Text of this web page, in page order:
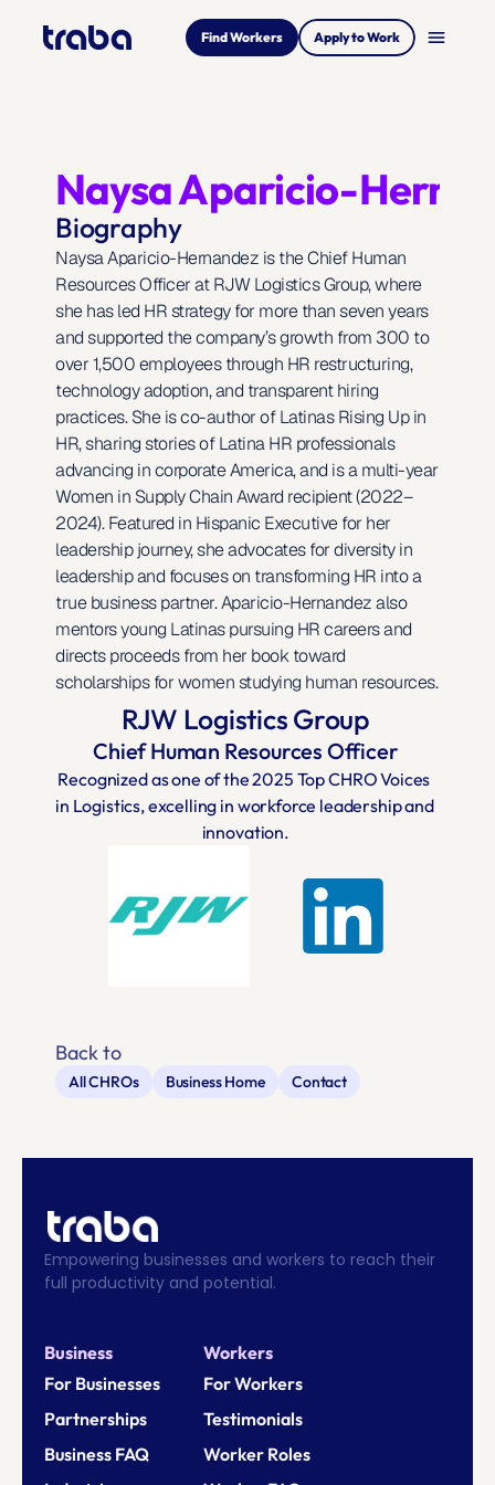
Find Workers Apply to Work menu
Naysa Aparicio-
Biography
Naysa Aparicio-Hernandez is the Chief Human
Resources Officer at RJW Logistics Group, where
she has led HR strategy for more than seven years
and supported the company’s growth from 300 to
over 1,500 employees through HR restructuring,
technology adoption, and transparent hiring
practices. She is co-author of Latinas Rising Up in
HR, sharing stories of Latina HR professionals
advancing in corporate America, and is a multi-year
Women in Supply Chain Award recipient (2022–
2024). Featured in Hispanic Executive for her
leadership journey, she advocates for diversity in
leadership and focuses on transforming HR into a
true business partner. Aparicio-Hernandez also
mentors young Latinas pursuing HR careers and
directs proceeds from her book toward
scholarships for women studying human resources.
RJW Logistics Group
Chief Human Resources Officer
Recognized as one of the 2025 Top CHRO Voices
in Logistics, excelling in workforce leadership and
innovation.
Back to
All CHROs Business Home Contact
Empowering businesses and workers to reach their
full productivity and potential.
Business
For Businesses
Partnerships
Business FAQ
Workers
For Workers
Testimonials
Worker Roles